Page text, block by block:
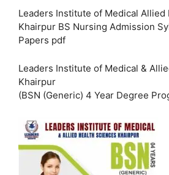
Leaders Institute of Medical Allied
Khairpur BS Nursing Admission
Papers pdf
Leaders Institute of Medical &
Khairpur
(BSN (Generic) 4 Year Degree